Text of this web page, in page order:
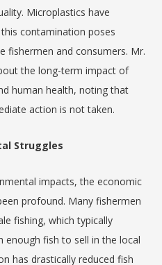
Microplastics have
contamination poses
fishermen and consumers. Mr.
the long-term impact of
human health, noting that
action is not taken.
Struggles
impacts, the economic
profound. Many fishermen
fishing, which typically
enough fish to sell in the local
has drastically reduced fish